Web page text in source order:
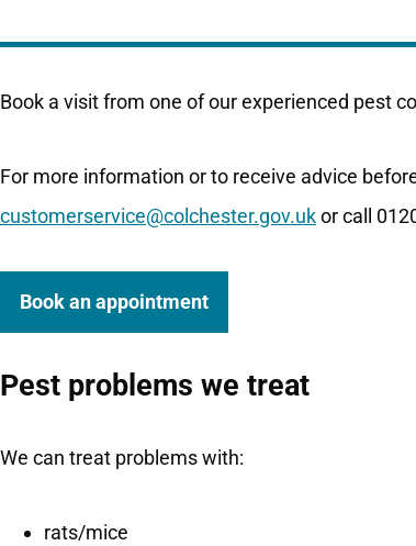
Book a visit from one of our experienced pest
For more information or to receive advice
customerservice@colchester.gov.ukor call
Book an appointment
Pest problems we treat
We can treat problems with:
rats/mice